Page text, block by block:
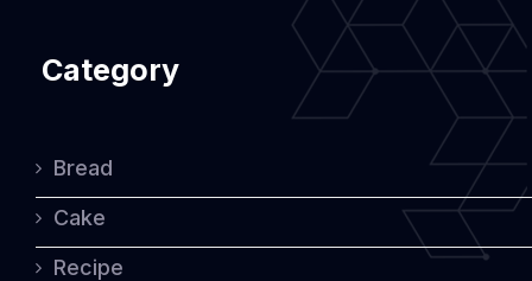
Category
Bread
Cake
Recipe